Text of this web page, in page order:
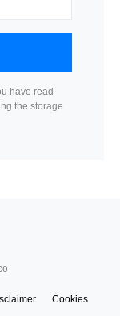
have read
the storage
Cookies